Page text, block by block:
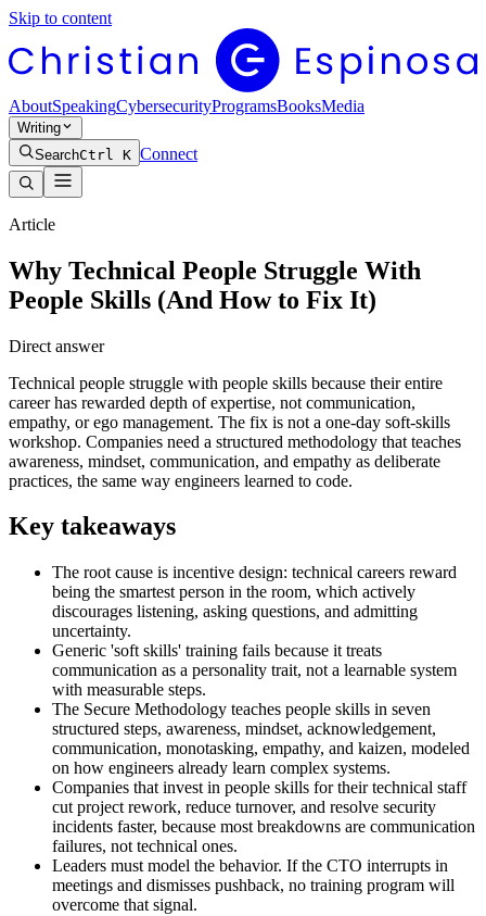
Skip to content
AboutSpeakingCybersecurityProgramsBooksMedia
Writing
SearchCtrl K Connect
Article
Why Technical People Struggle With
People Skills (And How to Fix It)
Direct answer
Technical people struggle with people skills because their entire
career has rewarded depth of expertise, not communication,
empathy, or ego management. The fix is not a one-day soft-skills
workshop. Companies need a structured methodology that teaches
awareness, mindset, communication, and empathy as deliberate
practices, the same way engineers learned to code.
Key takeaways
The root cause is incentive design: technical careers reward
being the smartest person in the room, which actively
discourages listening, asking questions, and admitting
uncertainty.
Generic 'soft skills' training fails because it treats
communication as a personality trait, not a learnable system
with measurable steps.
The Secure Methodology teaches people skills in seven
structured steps, awareness, mindset, acknowledgement,
communication, monotasking, empathy, and kaizen, modeled
on how engineers already learn complex systems.
Companies that invest in people skills for their technical staff
cut project rework, reduce turnover, and resolve security
incidents faster, because most breakdowns are communication
failures, not technical ones.
Leaders must model the behavior. If the CTO interrupts in
meetings and dismisses pushback, no training program will
overcome that signal.